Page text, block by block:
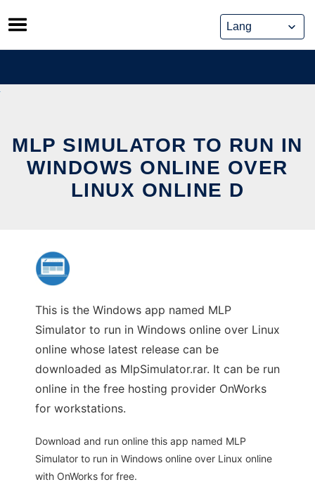
Skip
to
content
MLP SIMULATOR TO RUN IN
WINDOWS ONLINE OVER
LINUX ONLINE D
This is the Windows app named MLP
Simulator to run in Windows online over Linux
online whose latest release can be
downloaded as MlpSimulator.rar. It can be run
online in the free hosting provider OnWorks
for workstations.
Download and run online this app named MLP
Simulator to run in Windows online over Linux online
with OnWorks for free.